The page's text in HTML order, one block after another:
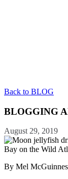
Back to BLOG
BLOGGING
August 29, 2019
By Mel